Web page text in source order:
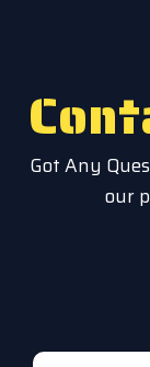
Got Any
our